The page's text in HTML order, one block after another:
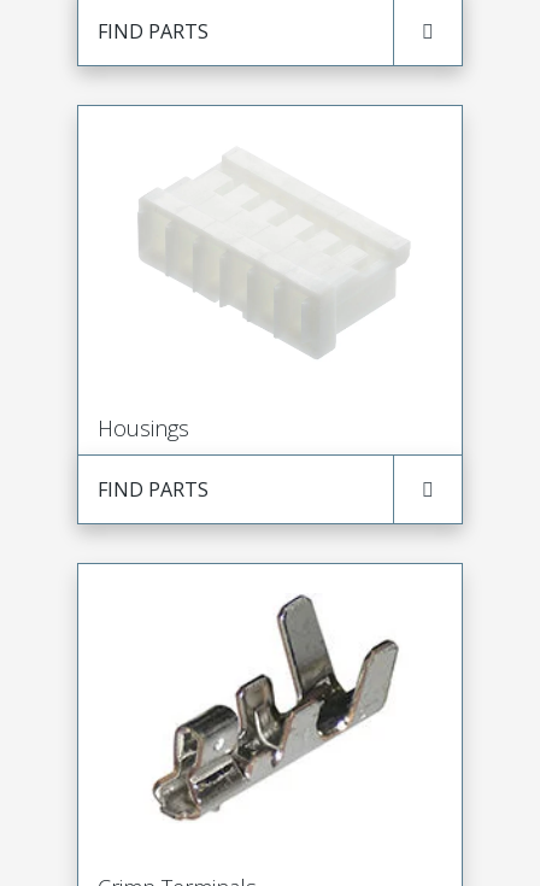
FIND PARTS
Housings
FIND PARTS